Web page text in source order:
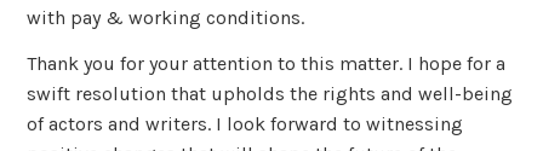
with pay & working conditions.
Thank you for your attention to this matter. I hope for a
swift resolution that upholds the rights and well-being
of actors and writers. I look forward to witnessing